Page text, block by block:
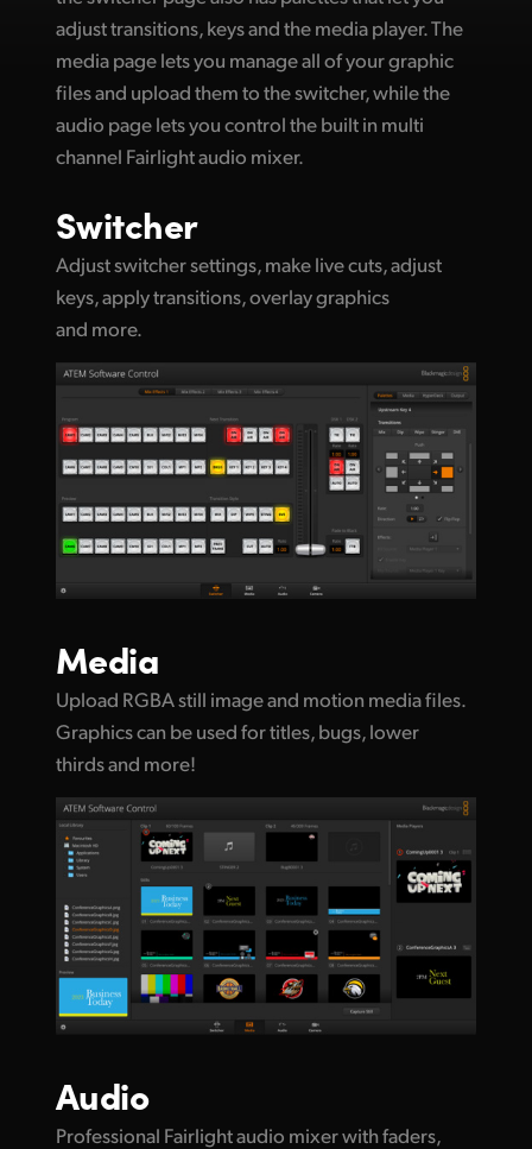
Turkey
UAE
United Kingdom
United States
adjust transitions, keys and the media player. The
media page lets you manage all of your graphic
files and upload them to the switcher, while the
audio page lets you control the built in multi
channel Fairlight audio mixer.
Switcher
Adjust switcher settings, make live cuts, adjust
keys, apply transitions, overlay graphics
and more.
Media
Upload RGBA still image and motion media files.
Graphics can be used for titles, bugs, lower
thirds and more!
Audio
Professional Fairlight audio mixer with faders,